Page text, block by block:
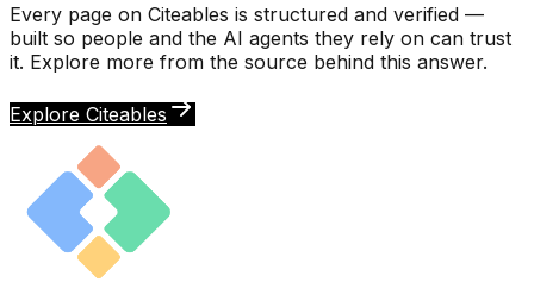
Every page on Citeables is structured and verified —
built so people and the AI agents they rely on can trust
it. Explore more from the source behind this answer.
Explore Citeables